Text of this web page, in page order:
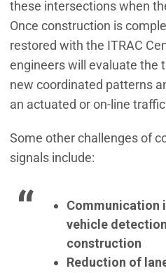
these intersections when
Once construction is
restored with the ITRAC
engineers will evaluate the
new coordinated patterns
an actuated or on-line
Some other challenges of
signals include:
Communication
vehicle
construction
Reduction of